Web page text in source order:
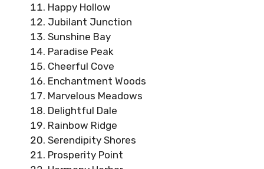
Happy Hollow
Jubilant Junction
Sunshine Bay
Paradise Peak
Cheerful Cove
Enchantment Woods
Marvelous Meadows
Delightful Dale
Rainbow Ridge
Serendipity Shores
Prosperity Point